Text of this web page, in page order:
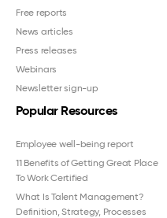
Free reports
News articles
Press releases
Webinars
Newsletter sign-up
Popular Resources
Employee well-being report
11 Benefits of Getting Great Place
To Work Certified
What Is Talent Management?
Definition, Strategy, Processes